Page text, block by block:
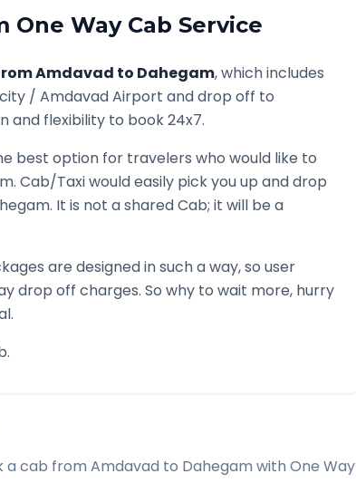
One Way Cab Service
Amdavad to Dahegam, which includes
/ AmdavadAirport and drop off to
and flexibility to book 24x7.
best option for travelers who would like to
. Cab/Taxi would easily pick you up and drop
. It is not a shared Cab; it will be a
are designed in such a way, so user
drop off charges. So why to wait more, hurry
a cab from Amdavad to Dahegam with One Way